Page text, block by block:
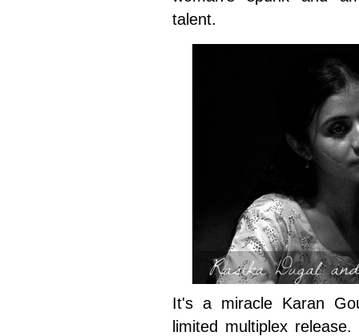
talent.
Rasika Dugal
It's a miracle Karan
limited multiplex